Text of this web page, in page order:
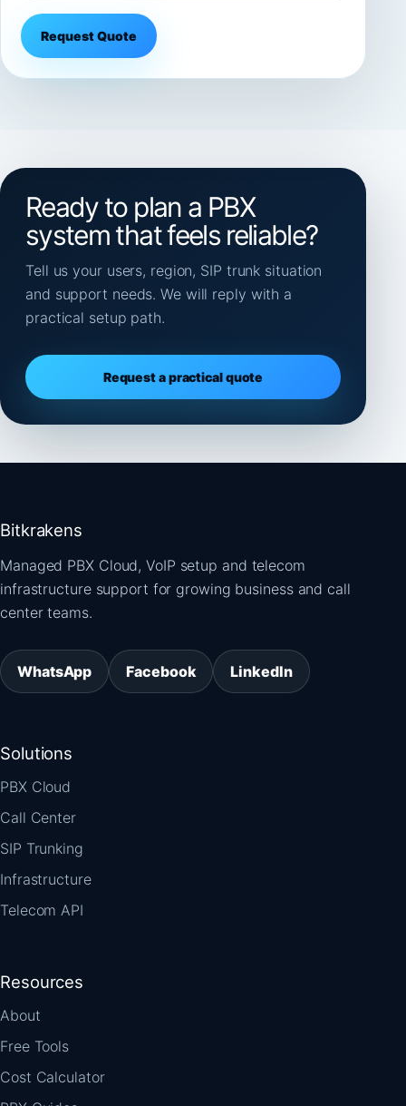
Request Quote
Ready to plan a PBX
system that feels reliable?
Tell us your users, region, SIP trunk situation
and support needs. We will reply with a
practical setup path.
Request a practical quote
Bitkrakens
Managed PBX Cloud, VoIP setup and telecom
infrastructure support for growing business and call
center teams.
WhatsApp Facebook LinkedIn
Solutions
PBX Cloud
Call Center
SIP Trunking
Infrastructure
Telecom API
Resources
About
Free Tools
Cost Calculator